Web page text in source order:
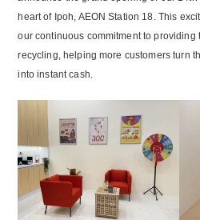
heart of Ipoh, AEON Station 18. This
our continuous commitment to providing
recycling, helping more customers turn
into instant cash.